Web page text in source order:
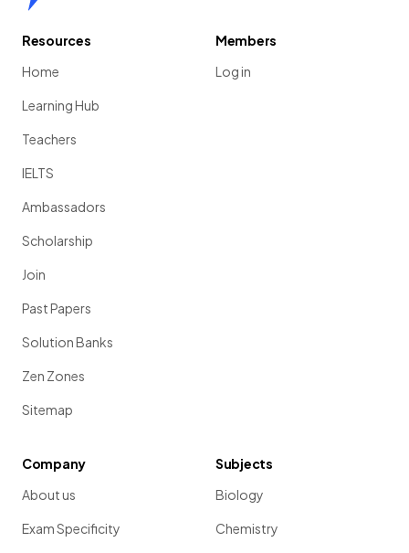
Resources
Home
Learning Hub
Teachers
IELTS
Ambassadors
Scholarship
Join
Past Papers
Solution Banks
Zen Zones
Sitemap
Members
Log in
Company
About us
Exam Specificity
Subjects
Biology
Chemistry